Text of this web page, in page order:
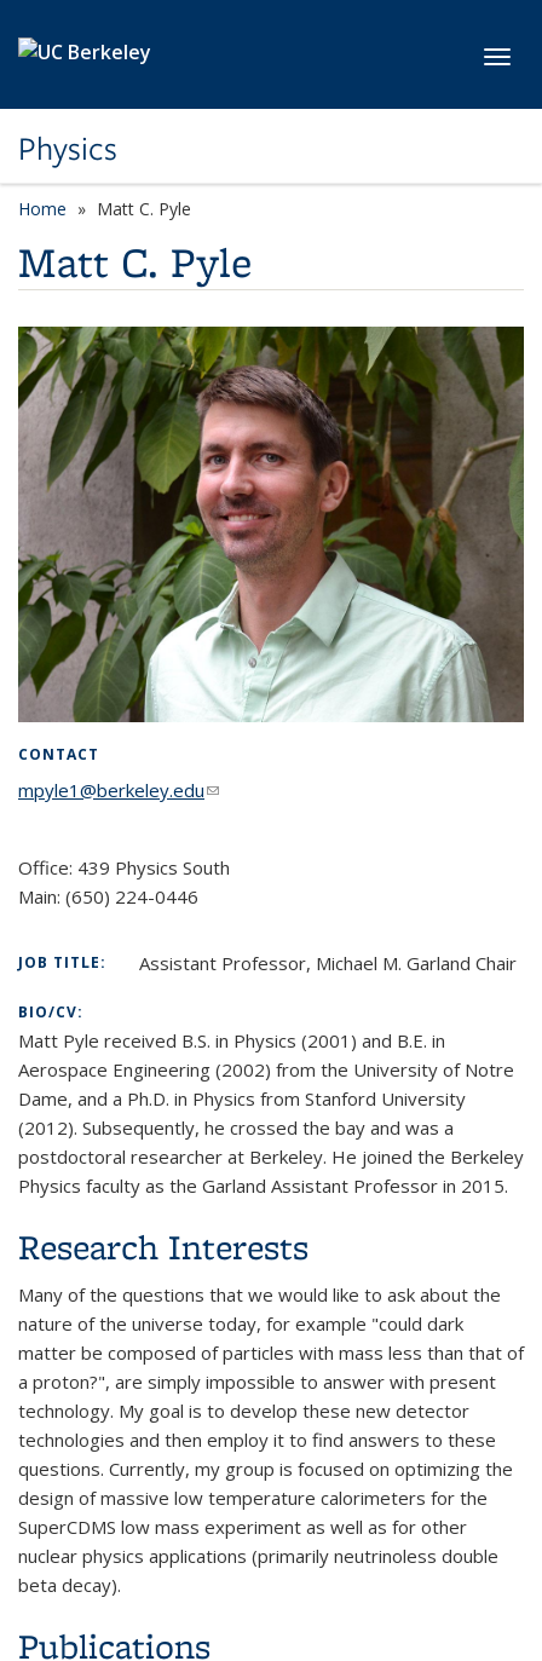
Physics
Home Matt C. Pyle
Matt C. Pyle
CONTACT
mpyle1@berkeley.edu(link sends e-mail)
Office: 439 Physics South
Main: (650) 224-0446
JOB TITLE: Assistant Professor, Michael M. Garland Chair
BIO/CV:
Matt Pyle received B.S. in Physics (2001) and B.E. in
Aerospace Engineering (2002) from the University of Notre
Dame, and a Ph.D. in Physics from Stanford University
(2012). Subsequently, he crossed the bay and was a
postdoctoral researcher at Berkeley. He joined the Berkeley
Physics faculty as the Garland Assistant Professor in 2015.
Research Interests
Many of the questions that we would like to ask about the
nature of the universe today, for example "could dark
matter be composed of particles with mass less than that of
a proton?", are simply impossible to answer with present
technology. My goal is to develop these new detector
technologies and then employ it to find answers to these
questions. Currently, my group is focused on optimizing the
design of massive low temperature calorimeters for the
SuperCDMS low mass experiment as well as for other
nuclear physics applications (primarily neutrinoless double
beta decay).
Publications